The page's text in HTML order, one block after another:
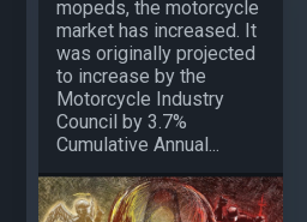
mopeds, the motorcycle
market has increased. It
was originally projected
to increase by the
Motorcycle Industry
Council by 3.7%
Cumulative Annual...